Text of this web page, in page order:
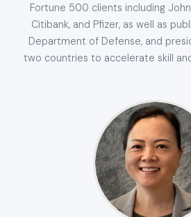
Fortune 500 clients including
Citibank, and Pfizer, as well as
Department of Defense, and
two countries to accelerate skill